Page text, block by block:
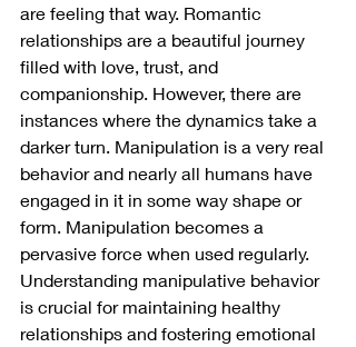
are feeling that way. Romantic
relationships are a beautiful journey
filled with love, trust, and
companionship. However, there are
instances where the dynamics take a
darker turn. Manipulation is a very real
behavior and nearly all humans have
engaged in it in some way shape or
form. Manipulation becomes a
pervasive force when used regularly.
Understanding manipulative behavior
is crucial for maintaining healthy
relationships and fostering emotional